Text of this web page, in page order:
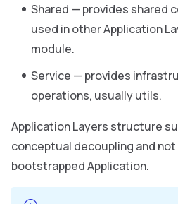
Shared — provides shared
used in other Application
module.
Service — provides
operations, usually utils.
Application Layers structure
conceptual decoupling and
bootstrapped Application.